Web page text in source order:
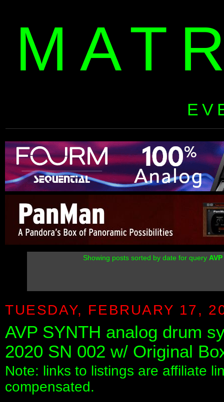
Showing posts sorted by date for query
TUESDAY, FEBRUARY 17,
AVP SYNTH analog drum
2020 SN 002 w/ Original
Note: links to listings are affiliate
compensated.